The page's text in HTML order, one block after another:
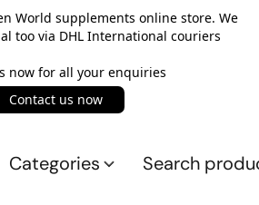
World supplements online store. We
too via DHL International couriers
now for all your enquiries
Contact us now
Categories Search